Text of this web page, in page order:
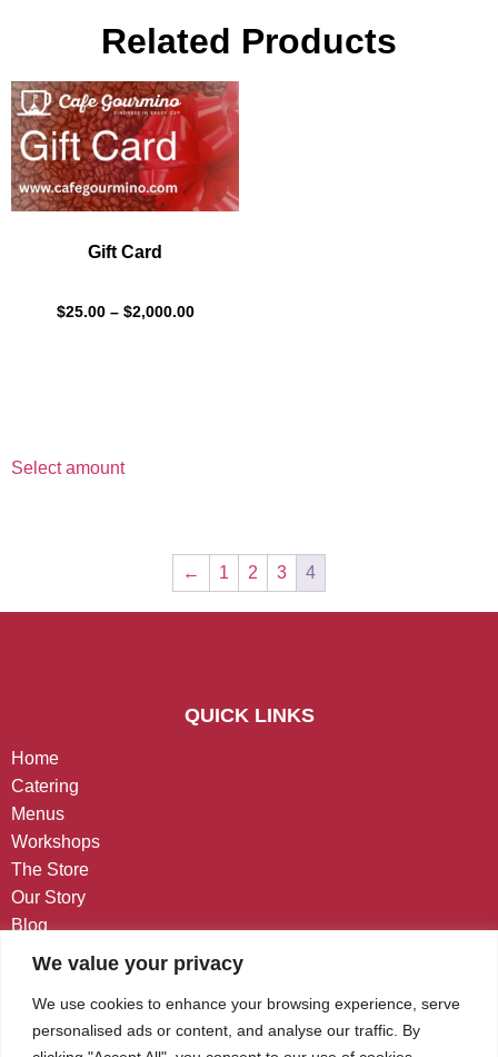
We value your privacy
We use cookies to enhance your browsing experience, serve
personalised ads or content, and analyse our traffic. By
Related Products
Gift Card
$25.00 – $2,000.00
Select amount
← 1 2 3 4
QUICK LINKS
Home
Catering
Menus
Workshops
The Store
Our Story
Blog
Contact
CONTACT US
West Chester, PA